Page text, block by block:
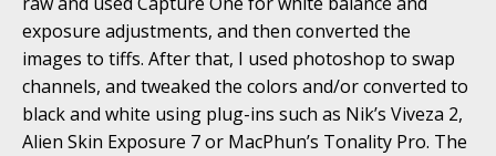
exposure adjustments, and then converted the
images to tiffs. After that, I used photoshop to swap
channels, and tweaked the colors and/or converted to
black and white using plug-ins such as Nik’s Viveza 2,
Alien Skin Exposure 7 or MacPhun’s Tonality Pro. The